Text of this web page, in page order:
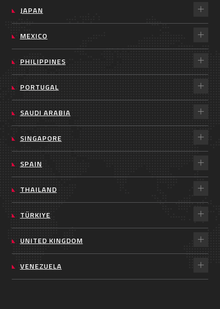
JAPAN
MEXICO
PHILIPPINES
PORTUGAL
SAUDI ARABIA
SINGAPORE
SPAIN
THAILAND
TÜRKIYE
UNITED KINGDOM
VENEZUELA